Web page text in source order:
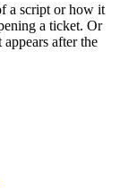
a script or how it
a ticket. Or
after the